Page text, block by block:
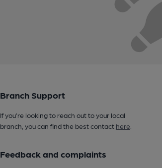
Branch Support
If you’re looking to reach out to your local
branch, you can find the best contact here.
Feedback and complaints